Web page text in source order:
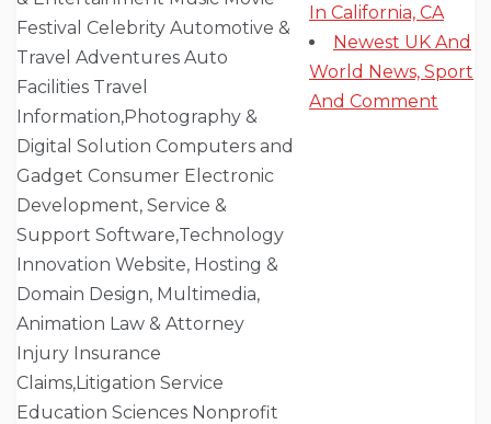
In California, CA
Newest UK And
World News, Sport
And Comment